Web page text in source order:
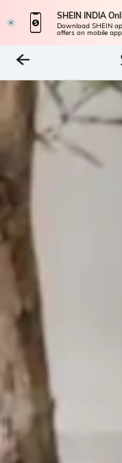
SHEIN INDIA
Download SHEIN
offers on mobile app